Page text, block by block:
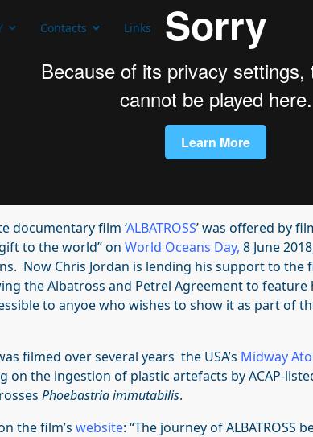
Contacts Links
documentary film ‘ALBATROSS’ was offered by
to the world” on World Oceans Day, 8 June
Now Chris Jordan is lending his support to the
the Albatross and Petrel Agreement to
to anyoe who wishes to show it as part of
filmed over several years the USA’s Midway
on the ingestion of plastic artefacts by ACAP-
Phoebastria immutabilis.
the film’s website: “The journey of ALBATROSS